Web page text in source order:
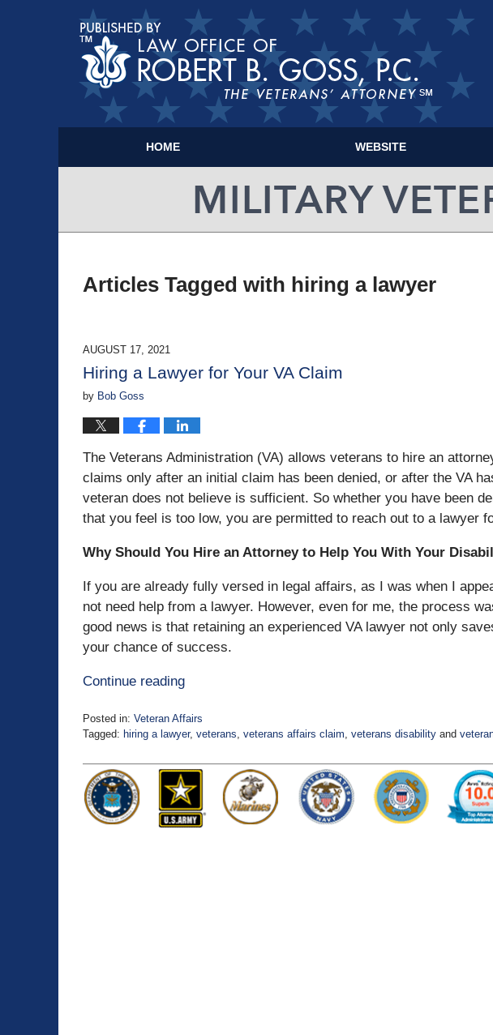
HOME WEBSITE
Articles Tagged with hiring a lawyer
AUGUST 17, 2021
Hiring a Lawyer for Your VA Claim
by Bob Goss
The Veterans Administration (VA) allows veterans to hire an
claims only after an initial claim has been denied, or after the VA
veteran does not believe is sufficient. So whether you have been
that you feel is too low, you are permitted to reach out to a lawyer
Why Should You Hire an Attorney to Help You With Your
If you are already fully versed in legal affairs, as I was when I
not need help from a lawyer. However, even for me, the process
good news is that retaining an experienced VA lawyer not only
your chance of success.
Continue reading
Posted in: Veteran Affairs
Tagged: hiring a lawyer, veterans veterans affairs claim veterans disability and
August
17,
2021
4:14